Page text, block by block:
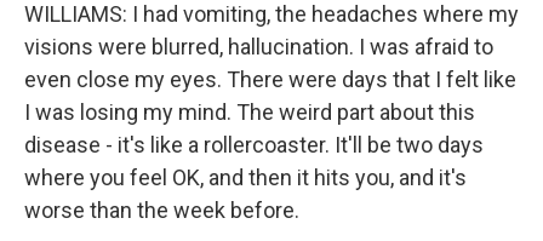
WILLIAMS: I had vomiting, the headaches where my
visions were blurred, hallucination. I was afraid to
even close my eyes. There were days that I felt like
I was losing my mind. The weird part about this
disease - it's like a rollercoaster. It'll be two days
where you feel OK, and then it hits you, and it's
worse than the week before.